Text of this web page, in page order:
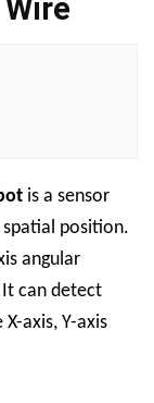
is a sensor
position.
angular
can detect
axis, Y-axis